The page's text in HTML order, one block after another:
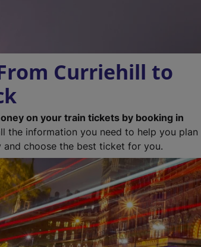
Curriehill to
on your train tickets by booking in
the information you need to help you plan
and choose the best ticket for you.